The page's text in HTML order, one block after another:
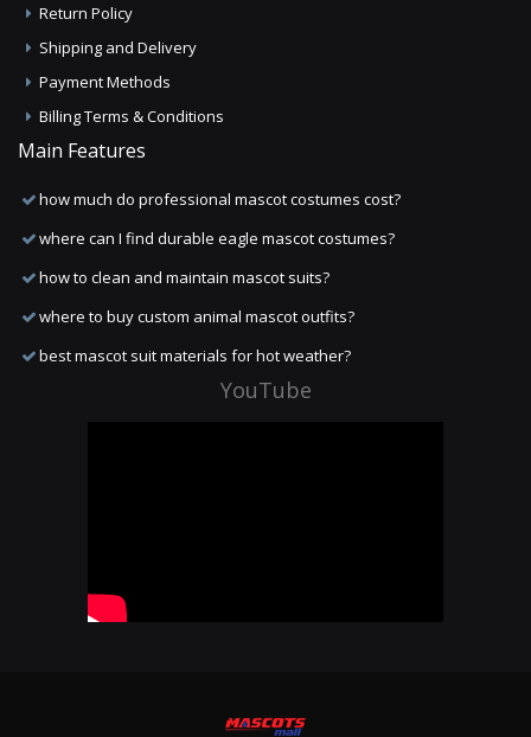
Return Policy
Shipping and Delivery
Payment Methods
Billing Terms & Conditions
Main Features
how much do professional mascot costumes cost?
where can I find durable eagle mascot costumes?
how to clean and maintain mascot suits?
where to buy custom animal mascot outfits?
best mascot suit materials for hot weather?
YouTube